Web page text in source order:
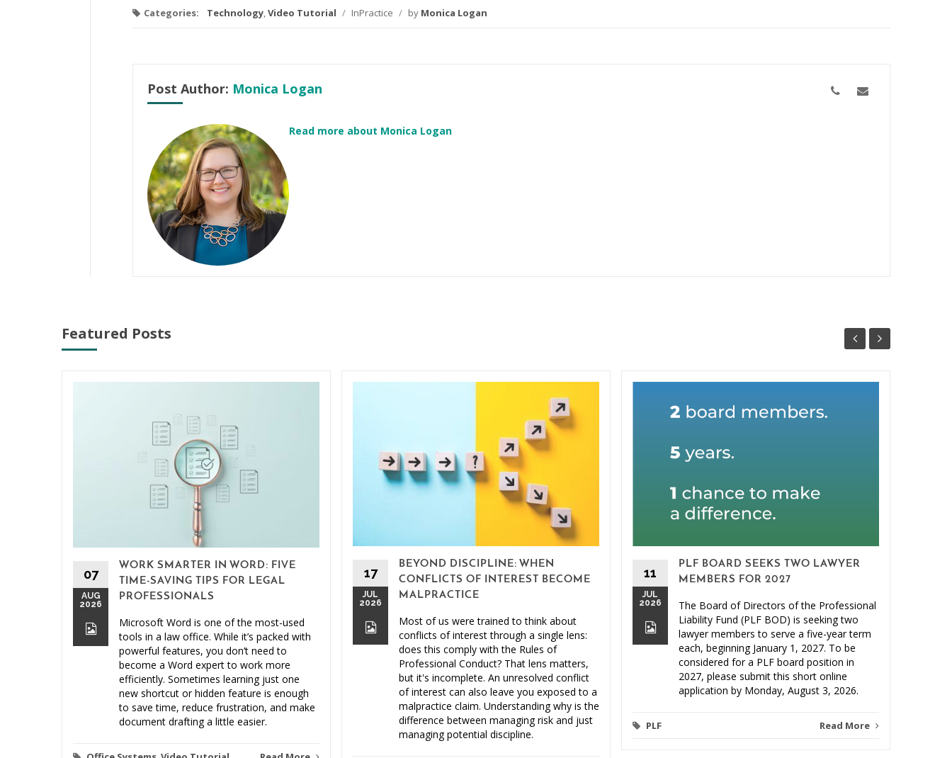
Categories: Technology,Video Tutorial / InPractice / by Monica Logan
Post Author: Monica Logan
Read more about Monica Logan
Featured Posts
07
AUG
2026
WORK SMARTER IN WORD: FIVE
TIME-SAVING TIPS FOR LEGAL
PROFESSIONALS
Microsoft Word is one of the most-used
tools in a law office. While it’s packed with
powerful features, you don’t need to
become a Word expert to work more
efficiently. Sometimes learning just one
new shortcut or hidden feature is enough
to save time, reduce frustration, and make
document drafting a little easier.
17
JUL
2026
BEYOND DISCIPLINE: WHEN
CONFLICTS OF INTEREST BECOME
MALPRACTICE
Most of us were trained to think about
conflicts of interest through a single lens:
does this comply with the Rules of
Professional Conduct? That lens matters,
but it's incomplete. An unresolved conflict
of interest can also leave you exposed to a
malpractice claim. Understanding why is the
difference between managing risk and just
managing potential discipline.
11
JUL
2026
PLF BOARD SEEKS TWO LAWYER
MEMBERS FOR 2027
The Board of Directors of the Professional
Liability Fund (PLF BOD) is seeking two
lawyer members to serve a five-year term
each, beginning January 1, 2027. To be
considered for a PLF board position in
2027, please submit this short online
application by Monday, August 3, 2026.
PLF Read More